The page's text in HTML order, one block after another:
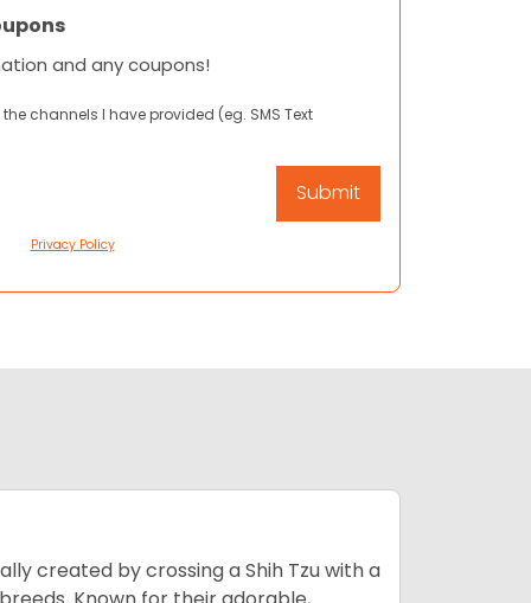
and any coupons!
channels I have provided (eg. SMS Text
Privacy Policy
created by crossing a Shih Tzu with a